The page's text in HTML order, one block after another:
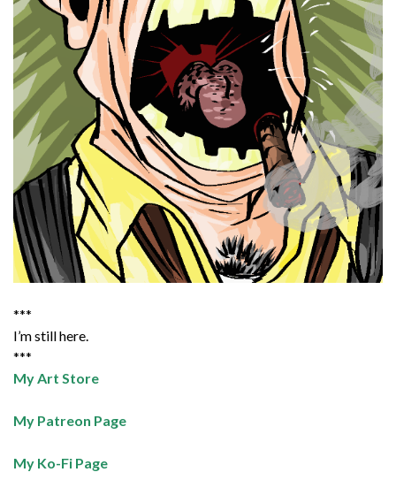
***
I’m still here.
***
My Art Store
My Patreon Page
My Ko-Fi Page